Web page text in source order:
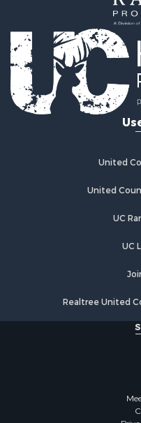
Recreational Property
Log Homes & Cabins for
Sustainable for Sale
Alternative Energy for
Log Homes & Cabins
Commercial Property
Investment & Income
Country Homes for Sale
Recreational Property
Hunting for Sale
Equine Property for
Historic Property for
Owner Financing for
Mountain Property for
United
United
UC
UC
Realtree United